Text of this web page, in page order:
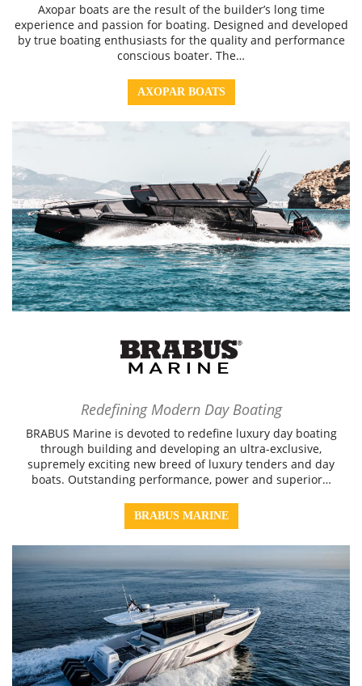
Axopar boats are the result of the builder’s long time
experience and passion for boating. Designed and developed
by true boating enthusiasts for the quality and performance
conscious boater. The…
AXOPAR BOATS
Redefining Modern Day Boating
BRABUS Marine is devoted to redefine luxury day boating
through building and developing an ultra-exclusive,
supremely exciting new breed of luxury tenders and day
boats. Outstanding performance, power and superior…
BRABUS MARINE